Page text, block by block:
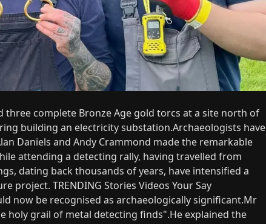
complete Bronze Age gold torcs at a site north of
building an electricity substation.Archaeologists have
Daniels and Andy Crammond made the remarkable
attending a detecting rally, having travelled from
dating back thousands of years, have intensified a
project. TRENDING Stories Videos Your Say
now be recognised as archaeologically significant.Mr
holy grail of metal detecting finds".He explained the